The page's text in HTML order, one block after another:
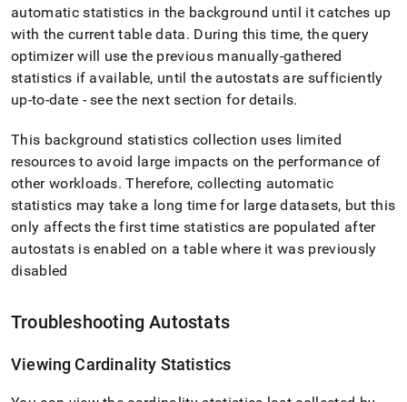
automatic statistics in the background until it catches up
with the current table data. During this time, the query
optimizer will use the previous manually-gathered
statistics if available, until the autostats are sufficiently
up-to-date - see the next section for details.
This background statistics collection uses limited
resources to avoid large impacts on the performance of
other workloads. Therefore, collecting automatic
statistics may take a long time for large datasets, but this
only affects the first time statistics are populated after
autostats is enabled on a table where it was previously
disabled
Troubleshooting Autostats
Viewing Cardinality Statistics